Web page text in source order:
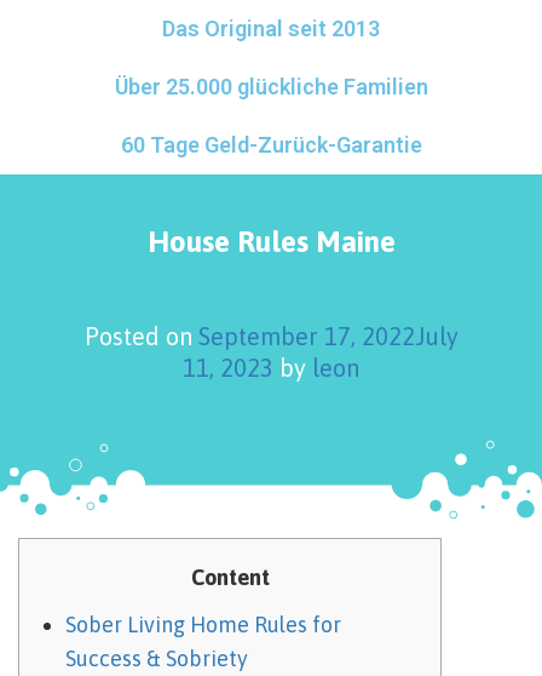
Das Original seit 2013
Über 25.000 glückliche Familien
60 Tage Geld-Zurück-Garantie
House Rules Maine
Posted on September 17, 2022July
11, 2023 by leon
Content
Sober Living Home Rules for
Success & Sobriety